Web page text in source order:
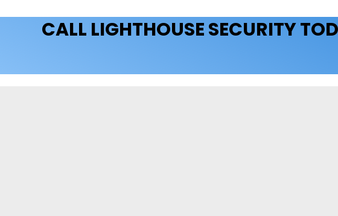
CALL LIGHTHOUSE SECURITY